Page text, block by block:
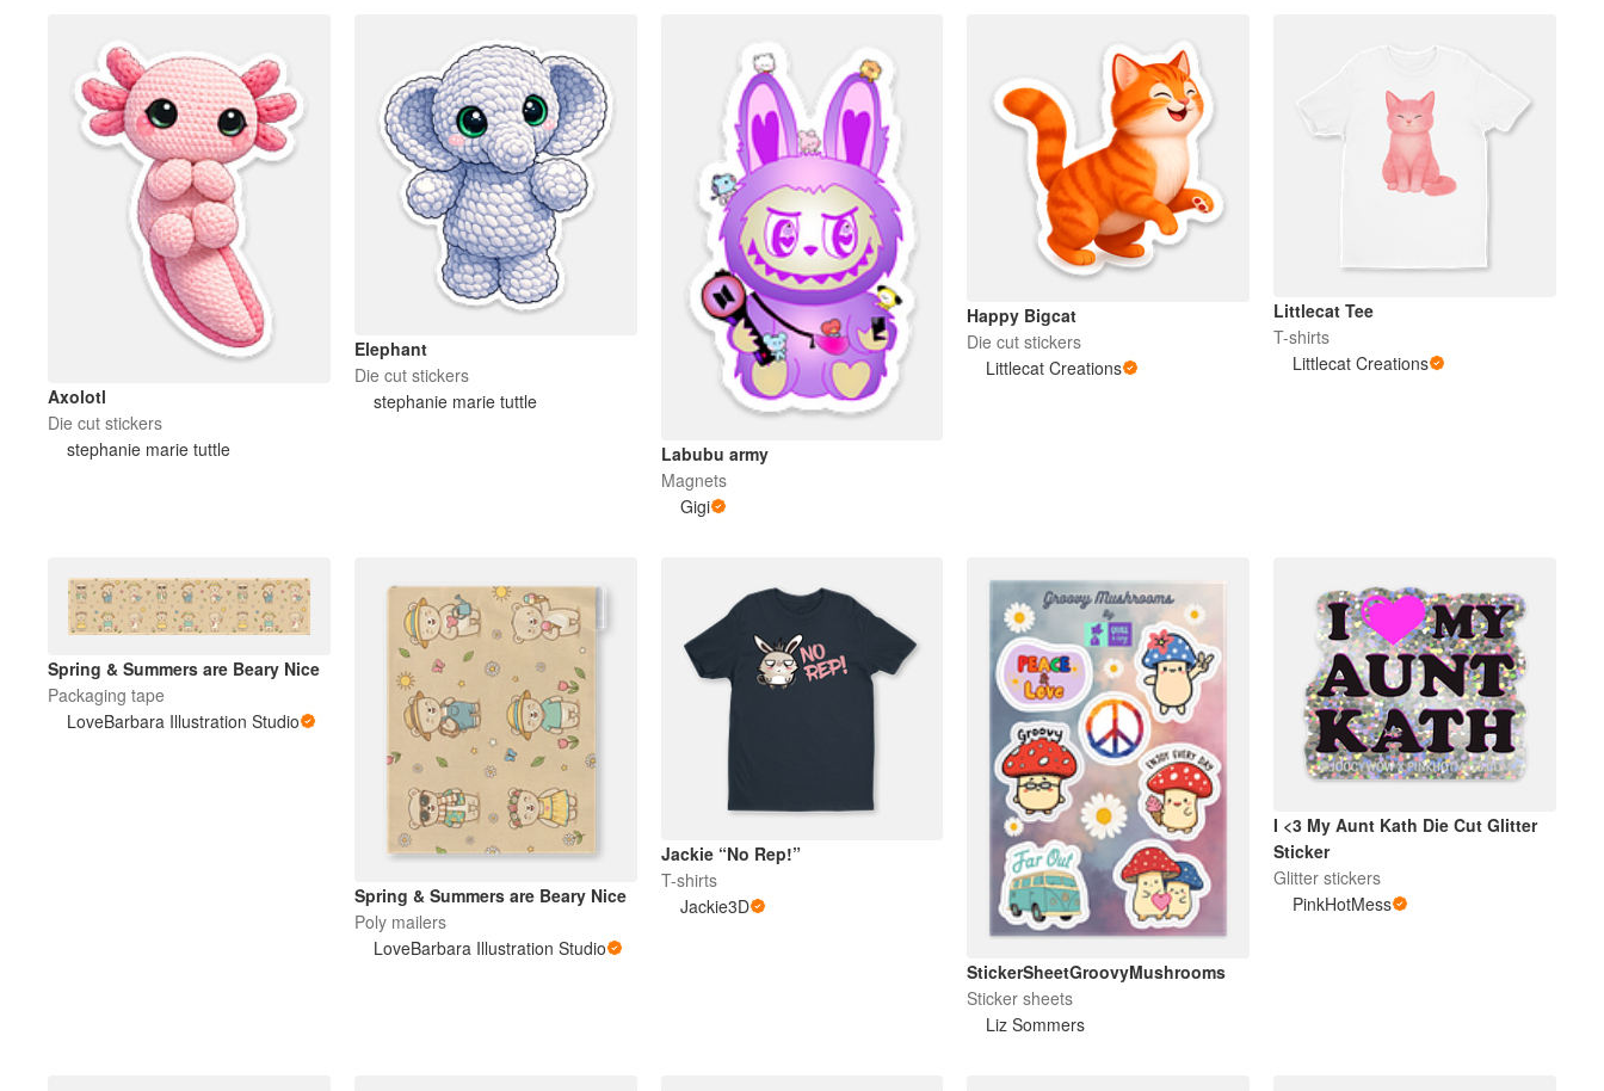
Samples
Axolotl
Die cut stickers
stephanie marie tuttle
Elephant
Die cut stickers
stephanie marie tuttle
Labubu army
Magnets
Gigi
Happy Bigcat
Die cut stickers
Littlecat Creations
Littlecat Tee
T-shirts
Littlecat Creations
Spring & Summers are Beary Nice
Packaging tape
LoveBarbara Illustration Studio
Spring & Summers are Beary Nice
Poly mailers
LoveBarbara Illustration Studio
Jackie “No Rep!”
T-shirts
Jackie3D
StickerSheetGroovyMushrooms
Sticker sheets
Liz Sommers
I <3 My Aunt Kath Die Cut Glitter
Sticker
Glitter stickers
PinkHotMess